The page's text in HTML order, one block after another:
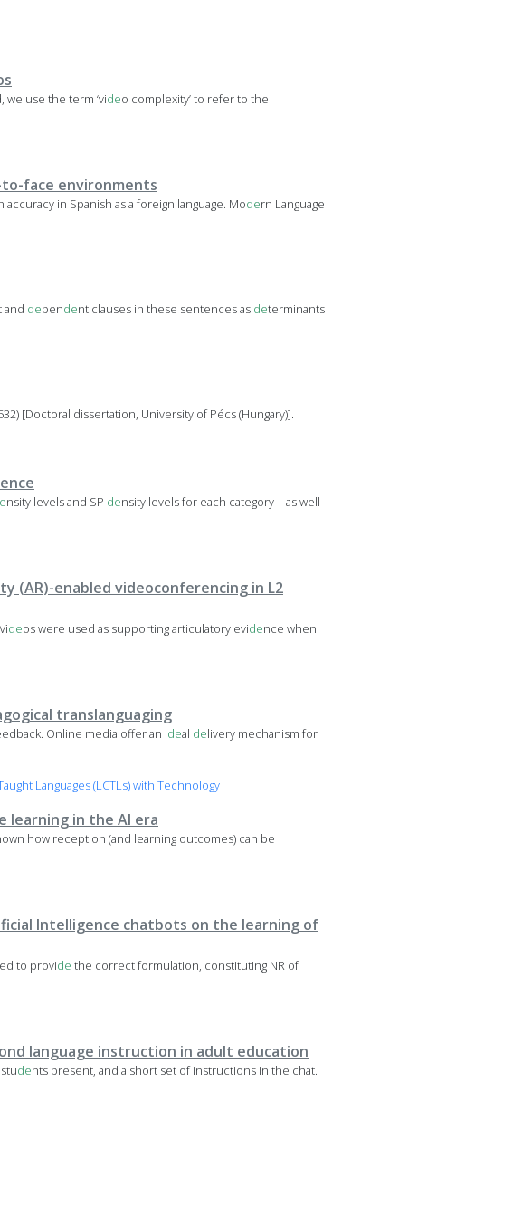
we use the term ‘video complexity’ to refer to the
face environments
in Spanish as a foreign language. Modern Language
and dependent clauses in these sentences as determinants
[Doctoral dissertation, University of Pécs (Hungary)].
nsity levels and SP density levels for each category—as well
(AR)-enabled videoconferencing in L2
deos were used as supporting articulatory evidence when
translanguaging
Online media offer an ideal delivery mechanism for
Languages (LCTLs) with Technology
learning in the AI era
how reception (and learning outcomes) can be
Intelligence chatbots on the learning of
to provide the correct formulation, constituting NR of
language instruction in adult education
dents present, and a short set of instructions in the chat.